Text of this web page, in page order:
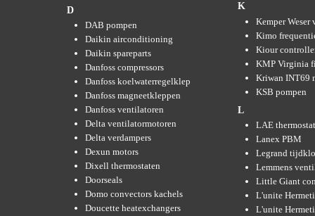
D
DAB pompen
Daikin airconditioning
Daikin spareparts
Danfoss compressors
Danfoss koelwaterregelklep
Danfoss magneetkleppen
Danfoss ventilatoren
Delta ventilatormotoren
Delta verdampers
Dexun motors
Dixell thermostaten
Doorseals
Domo convectors kachels
Doucette heatexchangers
K
Kemper Weser
Kimo
Kiour
KMP Virginia
Kriwan INT69
KSB pompen
L
LAE
Lanex PBM
Legrand
Lemmens
Little Giant
L'unite
L'unite